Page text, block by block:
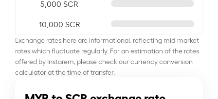
5,000 SCR
10,000 SCR
Exchange rates here are informational, reflecting mid-market
rates which fluctuate regularly. For an estimation of the rates
offered by Instarem, please check our currency conversion
calculator at the time of transfer.